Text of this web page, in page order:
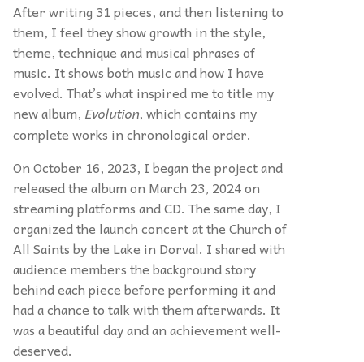
After writing 31 pieces, and then listening to
them, I feel they show growth in the style,
theme, technique and musical phrases of
music. It shows both music and how I have
evolved. That’s what inspired me to title my
new album, Evolution, which contains my
complete works in chronological order.
On October 16, 2023, I began the project and
released the album on March 23, 2024 on
streaming platforms and CD. The same day, I
organized the launch concert at the Church of
All Saints by the Lake in Dorval. I shared with
audience members the background story
behind each piece before performing it and
had a chance to talk with them afterwards. It
was a beautiful day and an achievement well-
deserved.